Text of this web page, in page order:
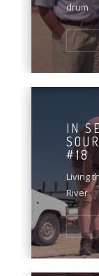
drum
IN
#18
Living
River